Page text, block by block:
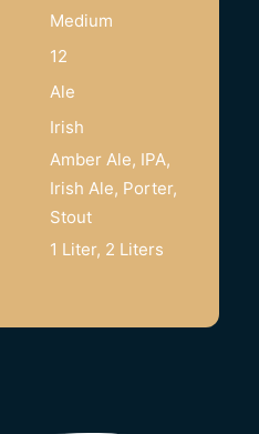
Medium
12
Ale
Irish
Amber Ale, IPA,
Irish Ale, Porter,
Stout
1 Liter, 2 Liters